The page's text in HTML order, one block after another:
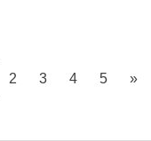
2 3 4 5 »